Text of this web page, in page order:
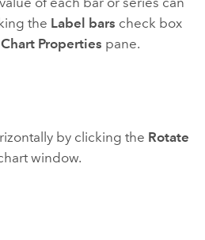
the Label bars check box
Chart Properties pane.
by clicking the Rotate
window.